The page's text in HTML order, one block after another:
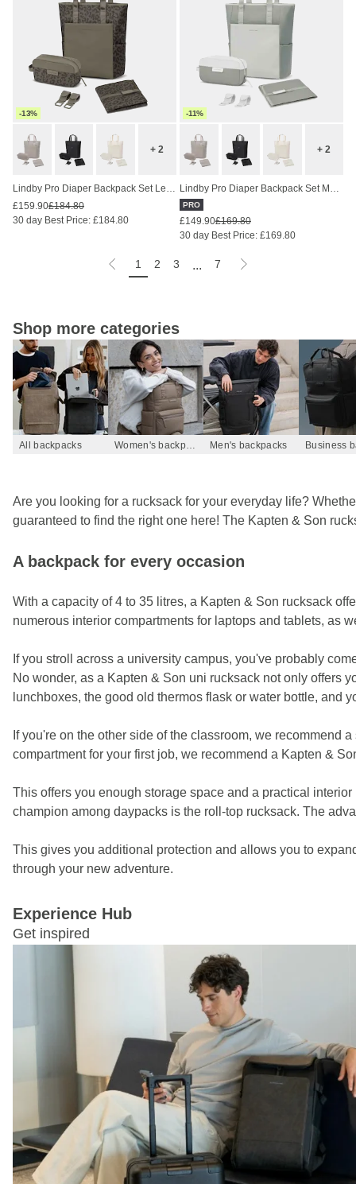
-13%
+ 2
Lindby Pro Diaper Backpack Set Leo Dark Brown
£159.90£184.80
30 day Best Price: £184.80
-11%
+ 2
Lindby Pro Diaper Backpack Set Muted Sage
PRO
£149.90£169.80
30 day Best Price: £169.80
1 2 3 ... 7
Shop more categories
All backpacks Women's backpacks Men's backpacks
Are you looking for a rucksack for your everyday life?
guaranteed to find the right one here! The Kapten & Son
A backpack for every occasion
With a capacity of 4 to 35 litres, a Kapten & Son rucksack
numerous interior compartments for laptops and tablets, as
If you stroll across a university campus, you've probably
No wonder, as a Kapten & Son uni rucksack not only offers
lunchboxes, the good old thermos flask or water bottle, and
If you're on the other side of the classroom, we
compartment for your first job, we recommend a Kapten &
This offers you enough storage space and a practical
champion among daypacks is the roll-top rucksack. The
This gives you additional protection and allows you to
through your new adventure.
Experience Hub
Get inspired